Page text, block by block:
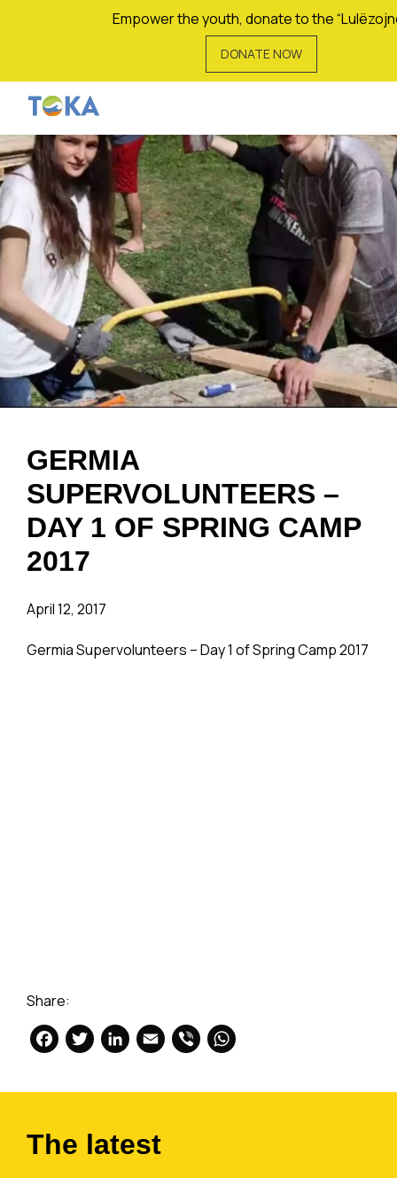
Empower the youth, donate to the
DONATE NOW
GERMIA
SUPERVOLUNTEERS –
DAY 1 OF SPRING CAMP
2017
April 12, 2017
Germia Supervolunteers – Day 1 of Spring Camp 2017
Share:
Facebook
Twitter
LinkedIn
Email
Viber
The latest